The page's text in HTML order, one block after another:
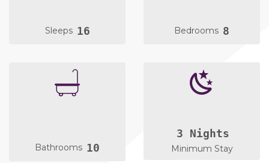
Sleeps 16 Bedrooms 8
Bathrooms 10
3 Nights
Minimum Stay